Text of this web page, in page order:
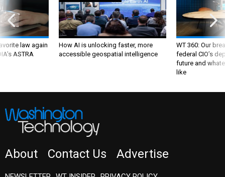
law again
ASTRA
How AI is unlocking faster, more
accessible geospatial intelligence
WT 360: Our
federal CIO’s
future and
like
About Contact Us Advertise